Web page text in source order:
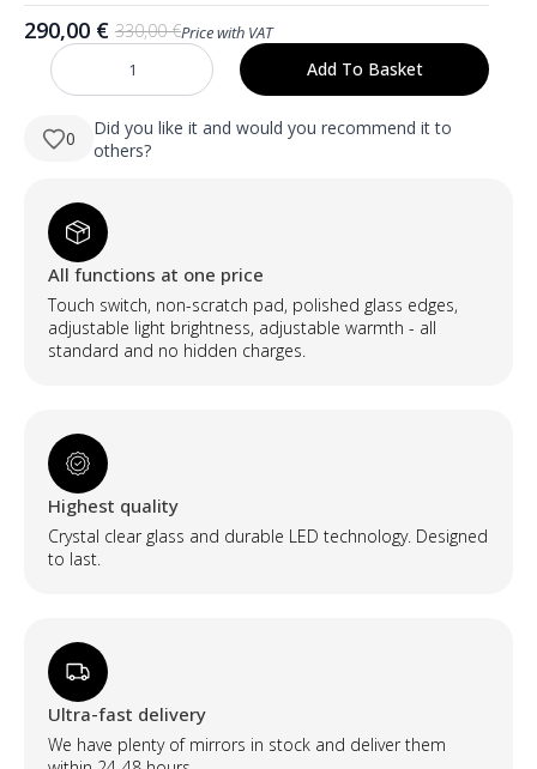
330,00€
Original
price
was:
330,00 €.
290,00 €
Current
price
290,00 €.
Price with VAT
AURA
559×1600
viso
ūgio
LED
Add To Basket
0
Did you like it and would you recommend it to
others?
All functions at one price
Touch switch, non-scratch pad, polished glass edges,
adjustable light brightness, adjustable warmth - all
standard and no hidden charges.
Highest quality
Crystal clear glass and durable LED technology. Designed
to last.
Ultra-fast delivery
We have plenty of mirrors in stock and deliver them